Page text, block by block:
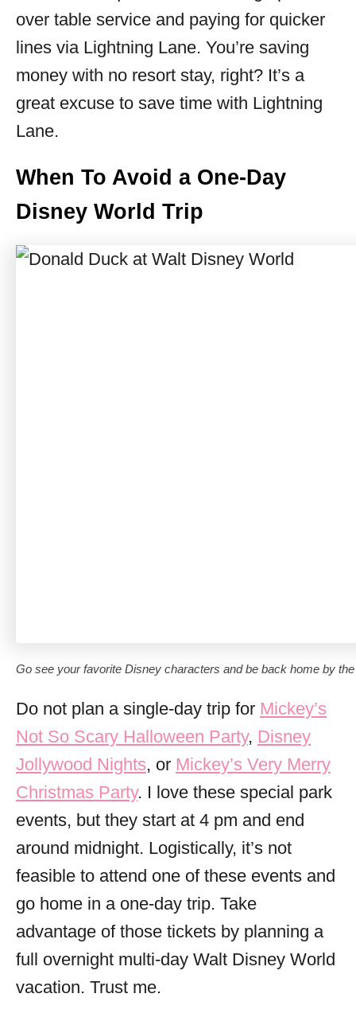
over table service and paying for quicker
lines via Lightning Lane. You’re saving
money with no resort stay, right? It’s a
great excuse to save time with Lightning
Lane.
When To Avoid a One-Day
Disney World Trip
Go see your favorite Disney characters and be back home by
Do not plan a single-day trip for Mickey’s
Not So Scary Halloween Party, Disney
Jollywood Nights, or Mickey’s Very Merry
Christmas Party. I love these special park
events, but they start at 4 pm and end
around midnight. Logistically, it’s not
feasible to attend one of these events and
go home in a one-day trip. Take
advantage of those tickets by planning a
full overnight multi-day Walt Disney World
vacation. Trust me.